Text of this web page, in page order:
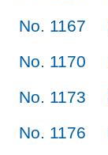
No. 1167
No. 1170
No. 1173
No. 1176